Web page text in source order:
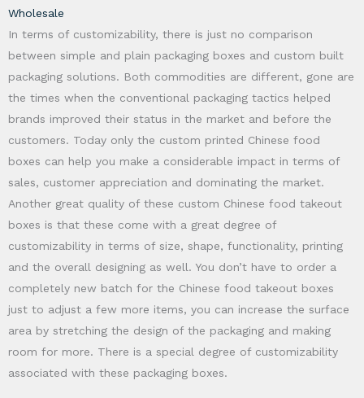
Wholesale
In terms of customizability, there is just no comparison
between simple and plain packaging boxes and custom built
packaging solutions. Both commodities are different, gone are
the times when the conventional packaging tactics helped
brands improved their status in the market and before the
customers. Today only the custom printed Chinese food
boxes can help you make a considerable impact in terms of
sales, customer appreciation and dominating the market.
Another great quality of these custom Chinese food takeout
boxes is that these come with a great degree of
customizability in terms of size, shape, functionality, printing
and the overall designing as well. You don’t have to order a
completely new batch for the Chinese food takeout boxes
just to adjust a few more items, you can increase the surface
area by stretching the design of the packaging and making
room for more. There is a special degree of customizability
associated with these packaging boxes.